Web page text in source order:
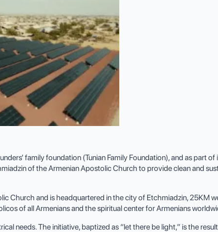
family foundation (Tunian Family Foundation), and as part of
of the Armenian Apostolic Church to provide clean and
Church and is headquartered in the city of Etchmiadzin, 25KM
of all Armenians and the spiritual center for Armenians
needs. The initiative, baptized as “let there be light,” is the